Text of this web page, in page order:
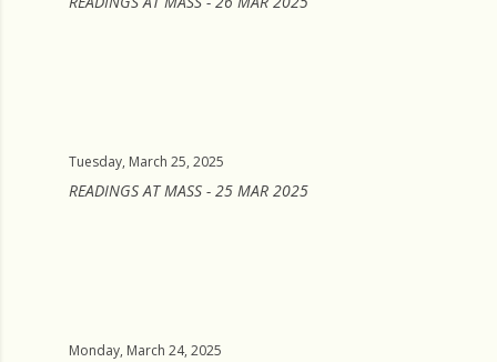
Tuesday, March 25, 2025
READINGS AT MASS - 25 MAR 2025
Monday, March 24, 2025